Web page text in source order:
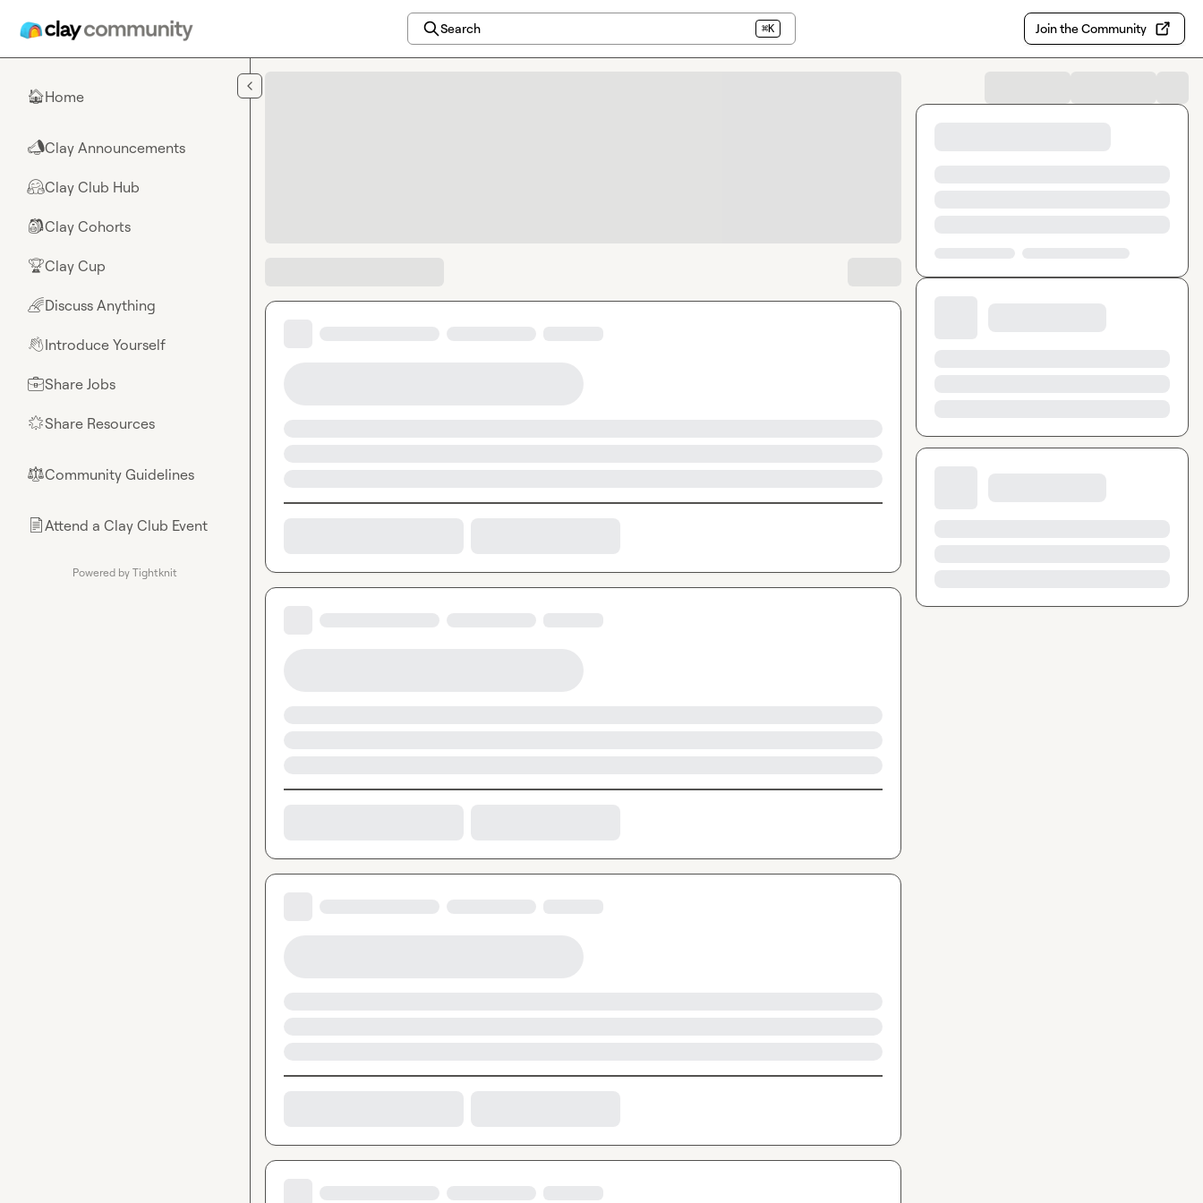
Search ⌘K Join the Community
🏠Home
📣Clay Announcements
🤗Clay Club Hub
🎒Clay Cohorts
🏆Clay Cup
🌈Discuss Anything
👋Introduce Yourself
💼Share Jobs
🌟Share Resources
⚖︎Community Guidelines
📄Attend a Clay Club Event
Powered by Tightknit